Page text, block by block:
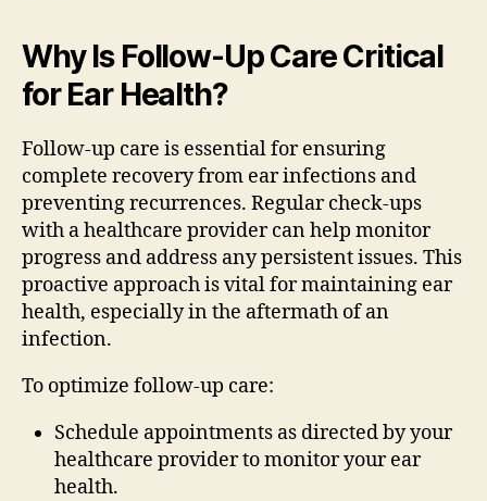
Why Is Follow-Up Care Critical
for Ear Health?
Follow-up care is essential for ensuring
complete recovery from ear infections and
preventing recurrences. Regular check-ups
with a healthcare provider can help monitor
progress and address any persistent issues. This
proactive approach is vital for maintaining ear
health, especially in the aftermath of an
infection.
To optimize follow-up care:
Schedule appointments as directed by your
healthcare provider to monitor your ear
health.